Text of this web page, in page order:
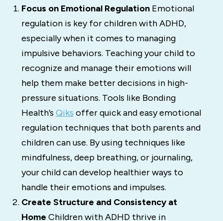
Focus on Emotional RegulationEmotional
regulation is key for children with ADHD,
especially when it comes to managing
impulsive behaviors. Teaching your child to
recognize and manage their emotions will
help them make better decisions in high-
pressure situations. Tools like Bonding
Health’s Qiks offer quick and easy emotional
regulation techniques that both parents and
children can use. By using techniques like
mindfulness, deep breathing, or journaling,
your child can develop healthier ways to
handle their emotions and impulses.
Create Structure and Consistency at
Home Children with ADHD thrive in